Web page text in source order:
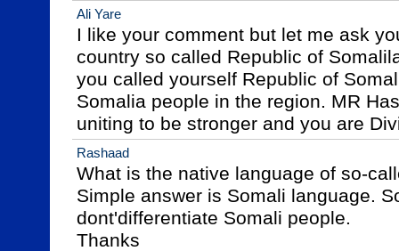
Ali Yare
I like your comment but let me ask
country so called Republic of
you called yourself Republic of
Somalia people in the region. MR
uniting to be stronger and you are
Rashaad
What is the native language of so-
Simple answer is Somali language.
dont'differentiate Somali people.
Thanks